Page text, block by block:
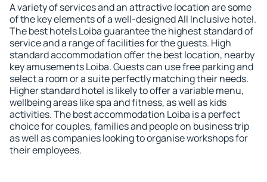
A variety of services and an attractive location are some
of the key elements of a well-designed All Inclusive hotel.
The best hotels Loiba guarantee the highest standard of
service and a range of facilities for the guests. High
standard accommodation offer the best location, nearby
key amusements Loiba. Guests can use free parking and
select a room or a suite perfectly matching their needs.
Higher standard hotel is likely to offer a variable menu,
wellbeing areas like spa and fitness, as well as kids
activities. The best accommodation Loiba is a perfect
choice for couples, families and people on business trip
as well as companies looking to organise workshops for
their employees.